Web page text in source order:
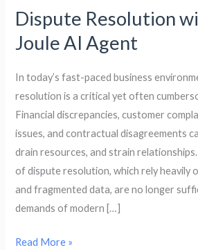
Dispute Resolution
Joule AI Agent
In today’s fast-paced business
resolution is a critical yet often
Financial discrepancies, customer
issues, and contractual disagreements
drain resources, and strain
of dispute resolution, which rely heavily
and fragmented data, are no longer
demands of modern […]
Dispute
Resolution
with
SAP
Joule
AI
Agent
Read More »